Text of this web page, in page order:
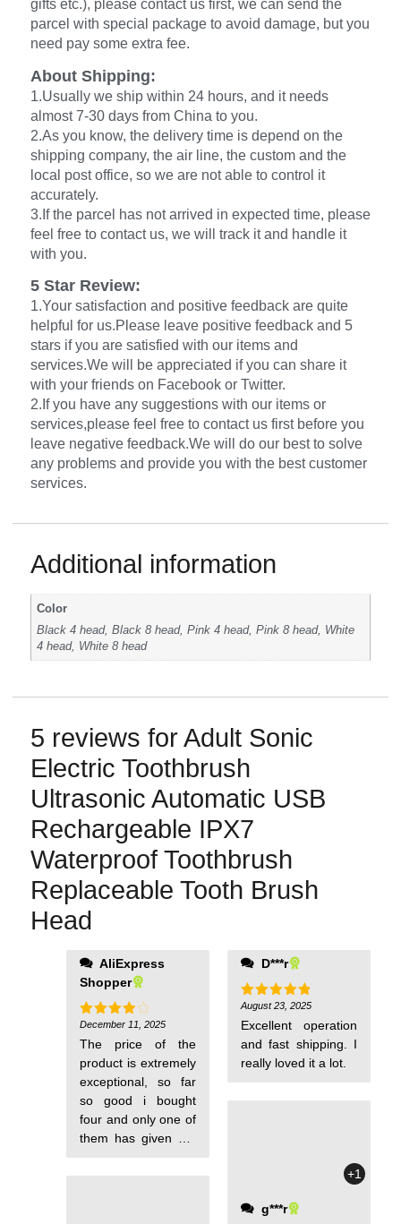
gifts etc.), please contact us first, we can send the
parcel with special package to avoid damage, but you
need pay some extra fee.
About Shipping:
1.Usually we ship within 24 hours, and it needs
almost 7-30 days from China to you.
2.As you know, the delivery time is depend on the
shipping company, the air line, the custom and the
local post office, so we are not able to control it
accurately.
3.If the parcel has not arrived in expected time, please
feel free to contact us, we will track it and handle it
with you.
5 Star Review:
1.Your satisfaction and positive feedback are quite
helpful for us.Please leave positive feedback and 5
stars if you are satisfied with our items and
services.We will be appreciated if you can share it
with your friends on Facebook or Twitter.
2.If you have any suggestions with our items or
services,please feel free to contact us first before you
leave negative feedback.We will do our best to solve
any problems and provide you with the best customer
services.
Additional information
Color
Black 4 head, Black 8 head, Pink 4 head, Pink 8 head, White
4 head, White 8 head
5 reviews forAdult Sonic
Electric Toothbrush
Ultrasonic Automatic USB
Rechargeable IPX7
Waterproof Toothbrush
Replaceable Tooth Brush
Head
AliExpress
Shopper
Rated4
out of 5
December 11, 2025
The price of the
product is extremely
exceptional, so far
so good i bought
four and only one of
them has given me
toothbrushes they
just received it's
kind of silly people
come on Think this
through you give
somebody a product
they only just
mean it's kind of
D***r
Rated5
out of 5
August 23, 2025
Excellent operation
and fast shipping. I
really loved it a lot.
+1
g***r